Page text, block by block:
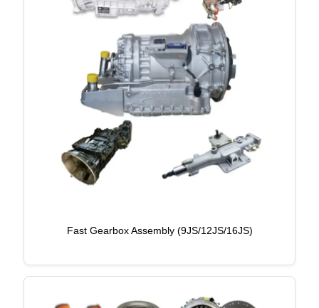
Fast Gearbox Assembly (9JS/12JS/16JS)